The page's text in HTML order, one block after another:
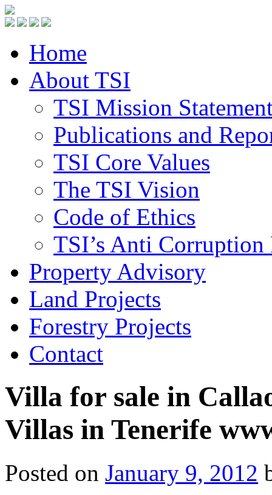
Home
About TSI
TSI Mission
Publications and
TSI Core Values
The TSI Vision
Code of Ethics
TSI’s Anti
Property Advisory
Land Projects
Forestry Projects
Contact
Villa for sale in
Villas in Tenerife
Posted on January 9, 2012